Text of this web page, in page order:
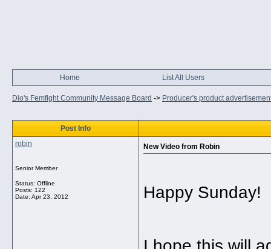
Home List All Users
Dio's Femfight Community Message Board -> Producer's product
Post Info
robin
Senior Member
Status: Offline
Posts: 122
Date: Apr 23, 2012
New Video from Robin
Happy Sunday!